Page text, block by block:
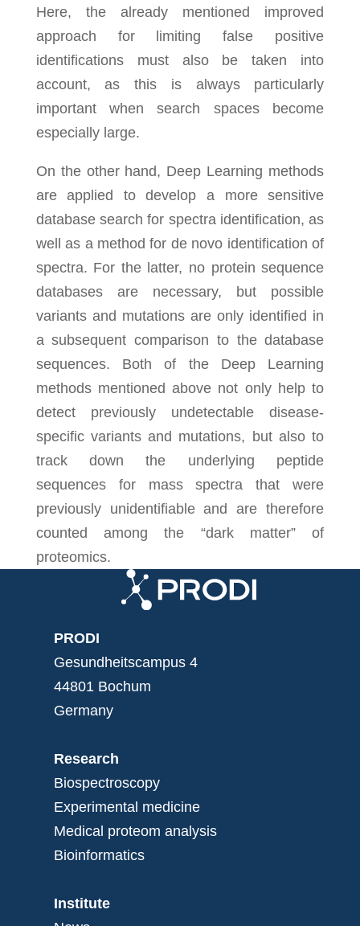
Here, the already mentioned improved
approach for limiting false positive
identifications must also be taken into
account, as this is always particularly
important when search spaces become
especially large.
On the other hand, Deep Learning methods
are applied to develop a more sensitive
database search for spectra identification, as
well as a method for de novo identification of
spectra. For the latter, no protein sequence
databases are necessary, but possible
variants and mutations are only identified in
a subsequent comparison to the database
sequences. Both of the Deep Learning
methods mentioned above not only help to
detect previously undetectable disease-
specific variants and mutations, but also to
track down the underlying peptide
sequences for mass spectra that were
previously unidentifiable and are therefore
counted among the “dark matter” of
proteomics.
PRODI
Gesundheitscampus 4
44801 Bochum
Germany
Research
Biospectroscopy
Experimental medicine
Medical proteom analysis
Bioinformatics
Institute